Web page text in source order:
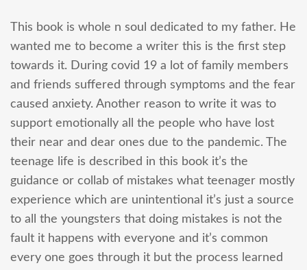
This book is whole n soul dedicated to my father. He
wanted me to become a writer this is the first step
towards it. During covid 19 a lot of family members
and friends suffered through symptoms and the fear
caused anxiety. Another reason to write it was to
support emotionally all the people who have lost
their near and dear ones due to the pandemic. The
teenage life is described in this book it’s the
guidance or collab of mistakes what teenager mostly
experience which are unintentional it’s just a source
to all the youngsters that doing mistakes is not the
fault it happens with everyone and it’s common
every one goes through it but the process learned